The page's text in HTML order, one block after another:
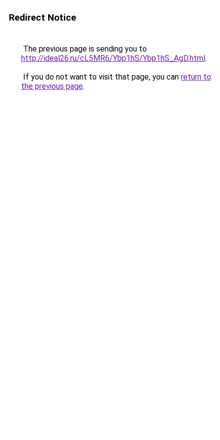
Redirect Notice
The previous page is sending you to
http://ideal26.ru/cL5MR6/Ybp1hS/Ybp1hS_AgD.html.
If you do not want to visit that page, you can return to
the previous page.